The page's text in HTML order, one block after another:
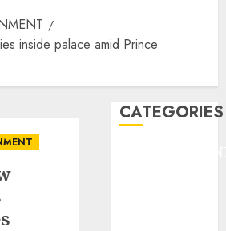
inside palace amid Prince
CATEGORIES